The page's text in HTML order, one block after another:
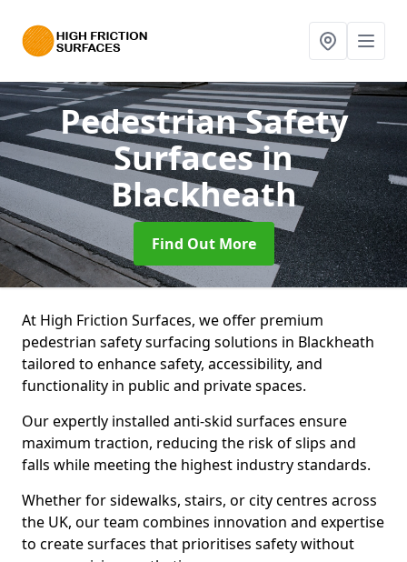
Pedestrian Safety
Surfacesin
Blackheath
Find Out More
At High Friction Surfaces, we offer premium
pedestrian safety surfacing solutions in Blackheath
tailored to enhance safety, accessibility, and
functionality in public and private spaces.
Our expertly installed anti-skid surfaces ensure
maximum traction, reducing the risk of slips and
falls while meeting the highest industry standards.
Whether for sidewalks, stairs, or city centres across
the UK, our team combines innovation and expertise
to create surfaces that prioritises safety without